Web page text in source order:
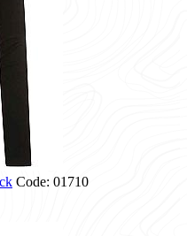
Code: 01710